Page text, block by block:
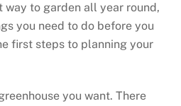
way to garden all year round,
you need to do before you
first steps to planning your
you want. There